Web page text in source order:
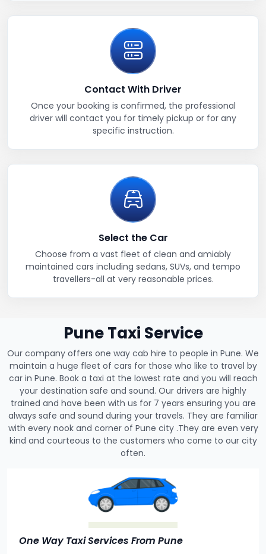
Contact With Driver
Once your booking is confirmed, the professional
driver will contact you for timely pickup or for any
specific instruction.
Select the Car
Choose from a vast fleet of clean and amiably
maintained cars including sedans, SUVs, and tempo
travellers-all at very reasonable prices.
Pune Taxi Service
Our company offers one way cab hire to people in Pune. We
maintain a huge fleet of cars for those who like to travel by
car in Pune. Book a taxi at the lowest rate and you will reach
your destination safe and sound. Our drivers are highly
trained and have been with us for 7 years ensuring you are
always safe and sound during your travels. They are familiar
with every nook and corner of Pune city .They are even very
kind and courteous to the customers who come to our city
often.
One Way Taxi Services From Pune